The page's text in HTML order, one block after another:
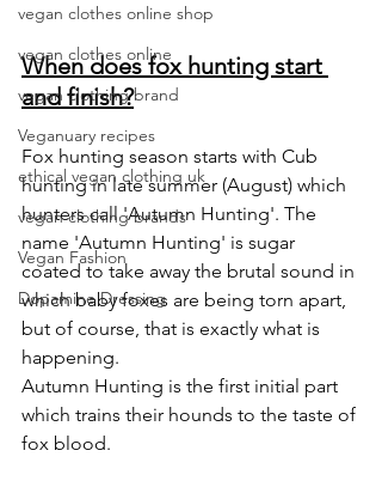
vegan clothes online shop
vegan clothes online
vegan clothing brand
Veganuary recipes
ethical vegan clothing uk
vegan clothing brands
Vegan Fashion
Dopamine Dressing
When does fox hunting start
and finish?
Fox hunting season starts with Cub
hunting in late summer (August) which
hunters call 'Autumn Hunting'. The
name 'Autumn Hunting' is sugar
coated to take away the brutal sound in
which baby foxes are being torn apart,
but of course, that is exactly what is
happening.
Autumn Hunting is the first initial part
which trains their hounds to the taste of
fox blood.